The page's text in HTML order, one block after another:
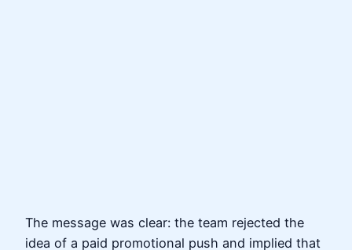
The message was clear: the team rejected the
idea of a paid promotional push and implied that